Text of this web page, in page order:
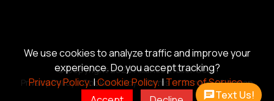
We use cookies to analyze traffic and improve your
experience. Do you accept tracking?
Privacy Policy.|Cookie Policy.|Terms of Service.
© Copyright 2026 Alliance Trailer Corp.
Privacy Policy.|Cookie Policy.|Terms of Service.|Sitemap
Text Us!